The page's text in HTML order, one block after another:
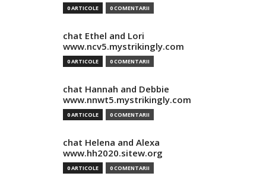
0 ARTICOLE 0 COMENTARII
chat Ethel and Lori
www.ncv5.mystrikingly.com
0 ARTICOLE 0 COMENTARII
chat Hannah and Debbie
www.nnwt5.mystrikingly.com
0 ARTICOLE 0 COMENTARII
chat Helena and Alexa
www.hh2020.sitew.org
0 ARTICOLE 0 COMENTARII